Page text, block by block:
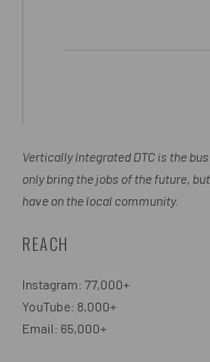
Vertically Integrated DTC is the
only bring the jobs of the future,
have on the local community.
REACH
Instagram: 77,000+
YouTube: 8,000+
Email: 65,000+